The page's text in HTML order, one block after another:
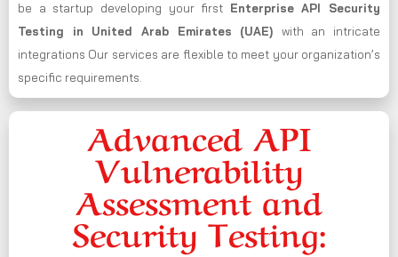
be a startup developing your first Enterprise API Security
Testing in United Arab Emirates (UAE) with an intricate
integrations Our services are flexible to meet your organization’s
specific requirements.
Advanced API
Vulnerability
Assessment and
Security Testing: